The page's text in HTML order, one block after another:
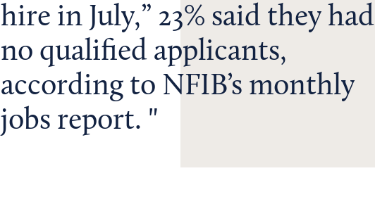
hire in July,” 23% said they had
no qualified applicants,
according to NFIB’s monthly
jobs report.